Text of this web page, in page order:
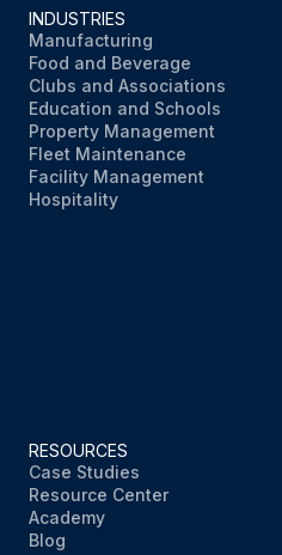
INDUSTRIES
Manufacturing
Food and Beverage
Clubs and Associations
Education and Schools
Property Management
Fleet Maintenance
Facility Management
Hospitality
RESOURCES
Case Studies
Resource Center
Academy
Blog